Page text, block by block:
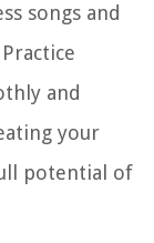
songs and
and
your
potential of